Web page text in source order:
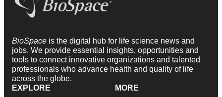
BioSpace is the digital hub for life science news and
jobs. We provide essential insights, opportunities and
tools to connect innovative organizations and talented
professionals who advance health and quality of life
across the globe.
EXPLORE
MORE